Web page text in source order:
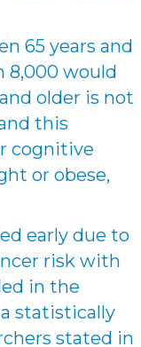
65 years and
8,000 would
older is not
this
cognitive
or obese,
early due to
risk with
in the
statistically
stated in